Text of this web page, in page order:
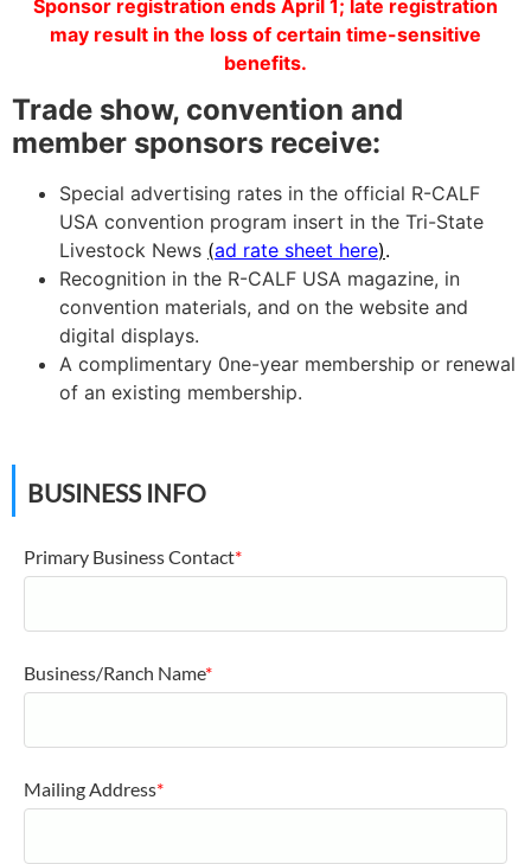
Sponsor registration ends April 1; late registration
may result in the loss of certain time-sensitive
benefits.
Trade show, convention and
member sponsors receive:
Special advertising rates in the official R-CALF
USA convention program insert in the Tri-State
Livestock News (ad rate sheet here).
Recognition in the R-CALF USA magazine, in
convention materials, and on the website and
digital displays.
A complimentary 0ne-year membership or renewal
of an existing membership.
BUSINESS INFO
Primary Business Contact*
Business/Ranch Name*
Mailing Address*